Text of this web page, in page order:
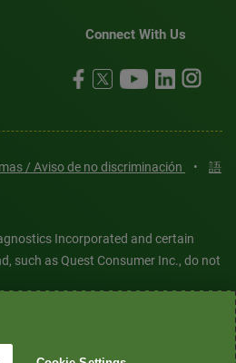
Connect With Us
/ Aviso de no discriminación •
語
Incorporated and certain
such as Quest Consumer Inc., do not
are the property of Quest
All rights reserved. Image content